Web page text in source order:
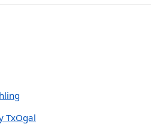
TxOgal